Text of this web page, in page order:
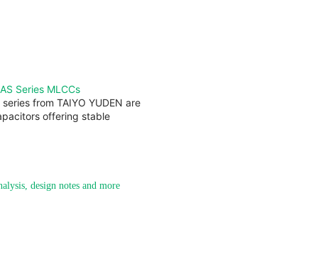
Series MLCCs
series from TAIYO YUDEN are
offering stable
design notes and more